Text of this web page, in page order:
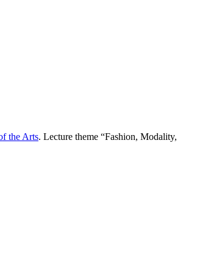
the Arts. Lecture theme “Fashion, Modality,